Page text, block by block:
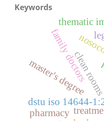
Keywords
dstu iso 14644-
clean
master's degree
family doctors
thematic
pharmacy